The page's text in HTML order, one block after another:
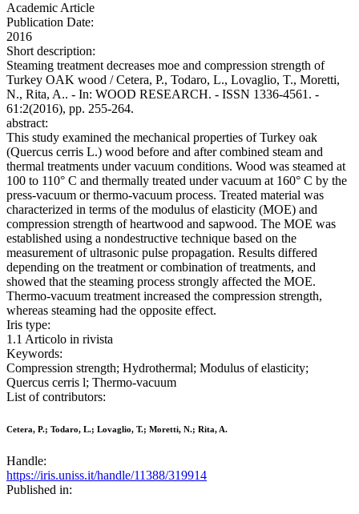
Academic Article
Publication Date:
2016
Short description:
Steaming treatment decreases moe and compression strength of
Turkey OAK wood / Cetera, P., Todaro, L., Lovaglio, T., Moretti,
N., Rita, A.. - In: WOOD RESEARCH. - ISSN 1336-4561. -
61:2(2016), pp. 255-264.
abstract:
This study examined the mechanical properties of Turkey oak
(Quercus cerris L.) wood before and after combined steam and
thermal treatments under vacuum conditions. Wood was steamed at
100 to 110° C and thermally treated under vacuum at 160° C by the
press-vacuum or thermo-vacuum process. Treated material was
characterized in terms of the modulus of elasticity (MOE) and
compression strength of heartwood and sapwood. The MOE was
established using a nondestructive technique based on the
measurement of ultrasonic pulse propagation. Results differed
depending on the treatment or combination of treatments, and
showed that the steaming process strongly affected the MOE.
Thermo-vacuum treatment increased the compression strength,
whereas steaming had the opposite effect.
Iris type:
1.1 Articolo in rivista
Keywords:
Compression strength; Hydrothermal; Modulus of elasticity;
Quercus cerris l; Thermo-vacuum
List of contributors:
Cetera, P.; Todaro, L.; Lovaglio, T.; Moretti, N.; Rita, A.
Handle:
https://iris.uniss.it/handle/11388/319914
Published in: